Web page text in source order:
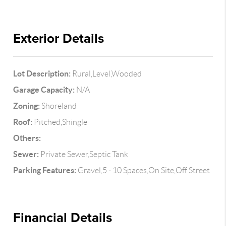
Exterior Details
Lot Description: Rural,Level,Wooded
Garage Capacity: N/A
Zoning: Shoreland
Roof: Pitched,Shingle
Others:
Sewer: Private Sewer,Septic Tank
Parking Features: Gravel,5 - 10 Spaces,On Site,Off Street
Financial Details